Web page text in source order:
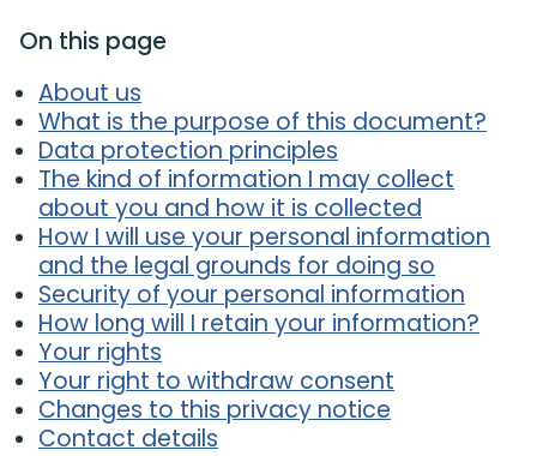
On this page
About us
What is the purpose of this document?
Data protection principles
The kind of information I may collect
about you and how it is collected
How I will use your personal information
and the legal grounds for doing so
Security of your personal information
How long will I retain your information?
Your rights
Your right to withdraw consent
Changes to this privacy notice
Contact details